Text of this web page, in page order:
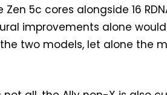
Zen 5c cores alongside 16
improvements alone
two models, let alone the